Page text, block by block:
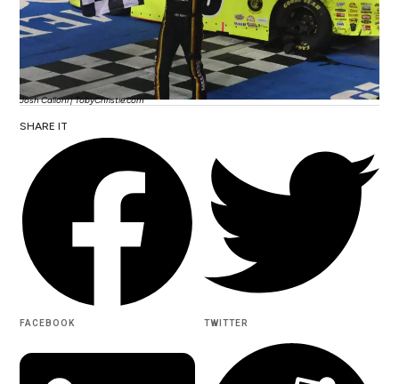
Josh Calloni | TobyChristie.com
SHARE IT
FACEBOOK TWITTER